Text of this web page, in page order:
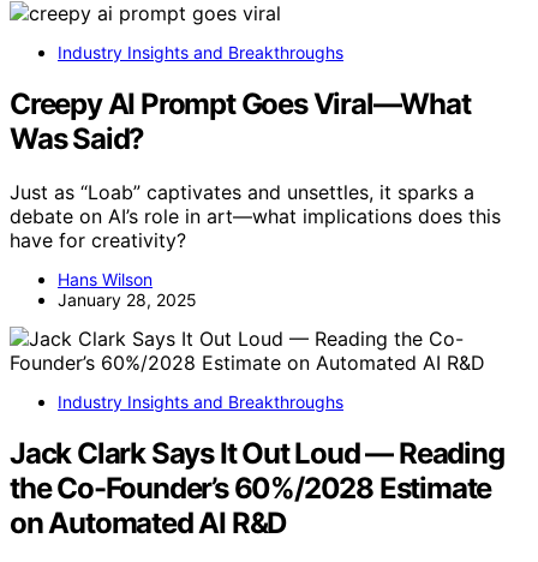
Industry Insights and Breakthroughs
Creepy AI Prompt Goes Viral—What
Was Said?
Just as “Loab” captivates and unsettles, it sparks a
debate on AI’s role in art—what implications does this
have for creativity?
Hans Wilson
January 28, 2025
Industry Insights and Breakthroughs
Jack Clark Says It Out Loud — Reading
the Co-Founder’s 60%/2028 Estimate
on Automated AI R&D